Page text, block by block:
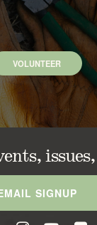
VOLUNTEER
SIGNUP